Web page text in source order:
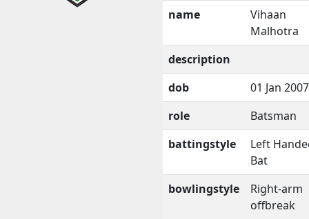
name
Vihaan
Malhotra
description
dob
01 Jan 2007
role
Batsman
battingstyle
Left
Bat
bowlingstyle
Right-arm
offbreak